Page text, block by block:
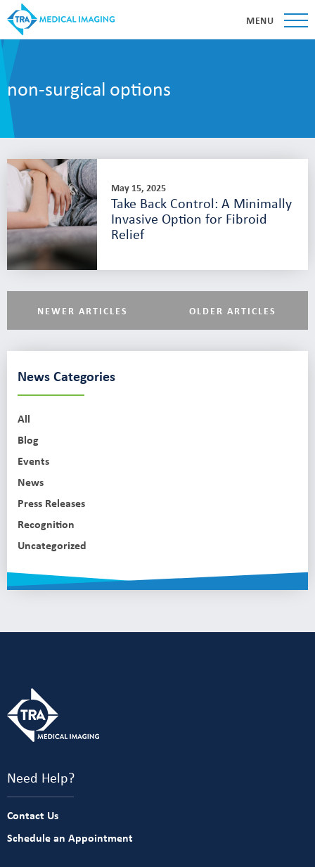
MENU
non-surgical options
May 15, 2025
Take Back Control: A Minimally
Invasive Option for Fibroid
Relief
NEWER ARTICLES OLDER ARTICLES
News Categories
All
Blog
Events
News
Press Releases
Recognition
Uncategorized
Need Help?
Contact Us
Schedule an Appointment